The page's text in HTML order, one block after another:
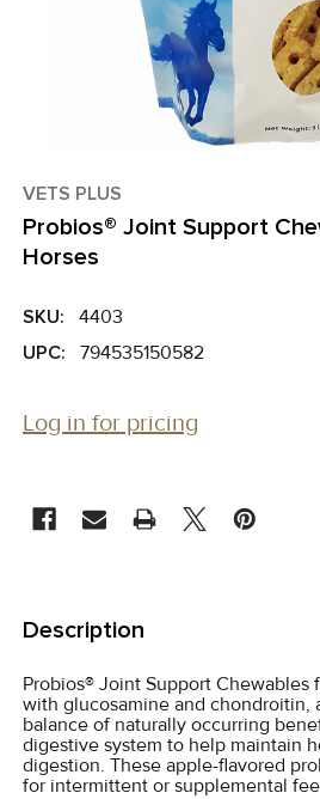
VETS PLUS
Probios® Joint Support
Horses
SKU:
4403
UPC:
794535150582
Log in for pricing
BOUGHT
TOGETHER:
SELECT
ALL
Description
Probios® Joint Support Chewables
with glucosamine and chondroitin,
balance of naturally occurring
digestive system to help maintain
digestion. These apple-flavored
for intermittent or supplemental